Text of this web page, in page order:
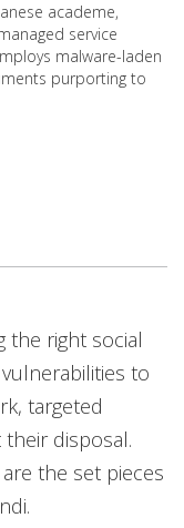
academe,
service
malware-laden
purporting to
the right social
to
targeted
disposal.
the set pieces